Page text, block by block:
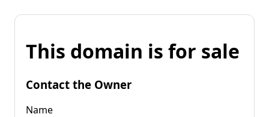
This domain is for sale
Contact the Owner
Name